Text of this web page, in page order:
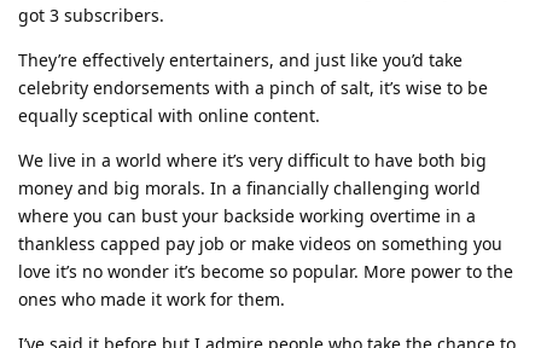
got 3 subscribers.
They’re effectively entertainers, and just like you’d take
celebrity endorsements with a pinch of salt, it’s wise to be
equally sceptical with online content.
We live in a world where it’s very difficult to have both big
money and big morals. In a financially challenging world
where you can bust your backside working overtime in a
thankless capped pay job or make videos on something you
love it’s no wonder it’s become so popular. More power to the
ones who made it work for them.